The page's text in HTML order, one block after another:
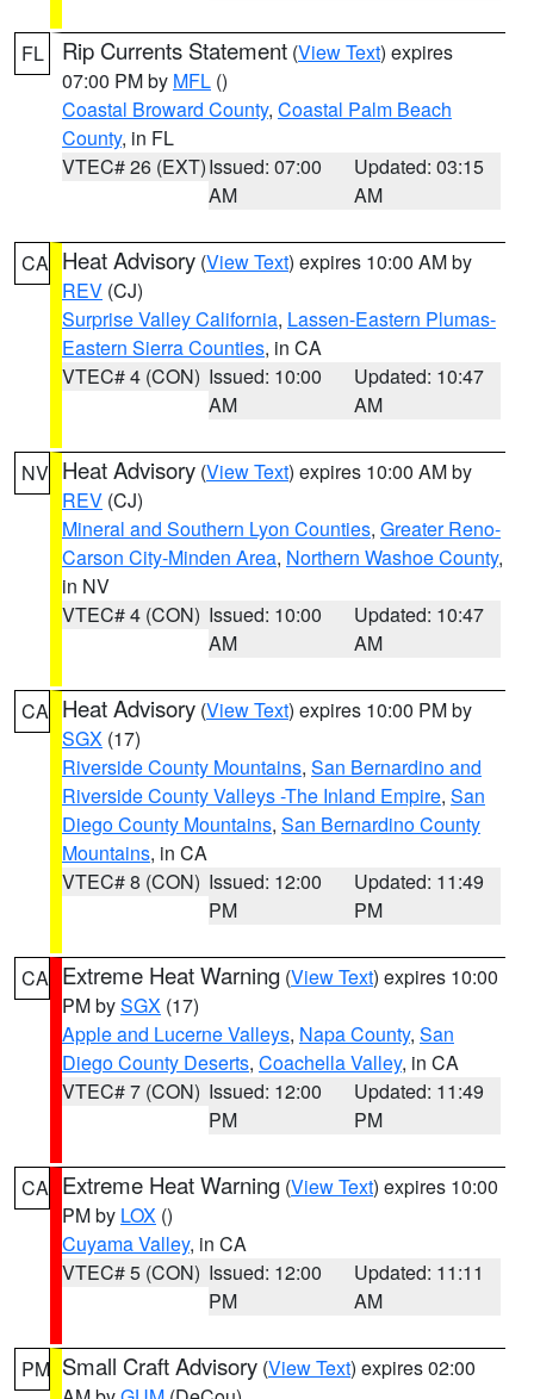
FL Rip Currents Statement (View Text) expires
07:00 PM by MFL ()
Coastal Broward County, Coastal Palm Beach
County, in FL
VTEC# 26 (EXT)Issued: 07:00
AM
Updated: 03:15
AM
CA Heat Advisory (View Text) expires 10:00 AM by
REV (CJ)
Surprise Valley California, Lassen-Eastern Plumas-
Eastern Sierra Counties, in CA
VTEC# 4 (CON) Issued: 10:00
AM
Updated: 10:47
AM
NV Heat Advisory (View Text) expires 10:00 AM by
REV (CJ)
Mineral and Southern Lyon Counties, Greater Reno-
Carson City-Minden Area, Northern Washoe County,
in NV
VTEC# 4 (CON) Issued: 10:00
AM
Updated: 10:47
AM
CA Heat Advisory (View Text) expires 10:00 PM by
SGX (17)
Riverside County Mountains, San Bernardino and
Riverside County Valleys -The Inland Empire, San
Diego County Mountains, San Bernardino County
Mountains, in CA
VTEC# 8 (CON) Issued: 12:00
PM
Updated: 11:49
PM
CA Extreme Heat Warning (View Text) expires 10:00
PM bySGX (17)
Apple and Lucerne Valleys, Napa County, San
Diego County Deserts, Coachella Valley, in CA
VTEC# 7 (CON) Issued: 12:00
PM
Updated: 11:49
PM
CA Extreme Heat Warning (View Text) expires 10:00
PM by LOX ()
Cuyama Valley, in CA
VTEC# 5 (CON) Issued: 12:00
PM
Updated: 11:11
AM
PM Small Craft Advisory (View Text) expires 02:00